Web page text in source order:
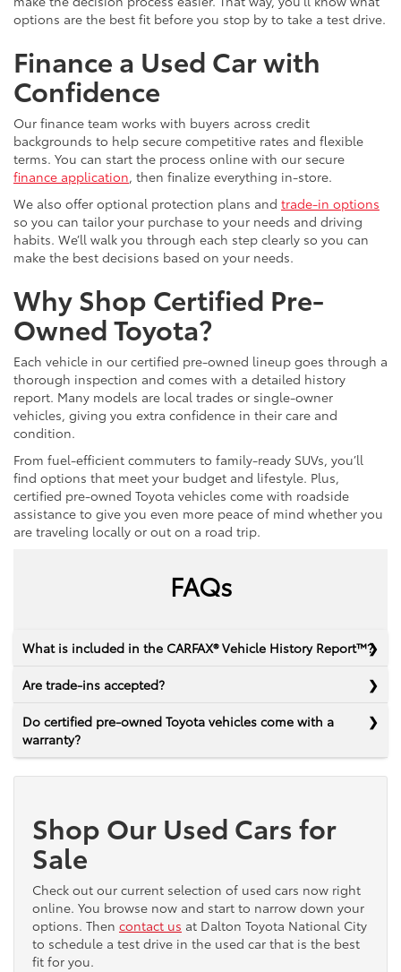
options are the best fit before you stop by to take a test drive.
Finance a Used Car with
Confidence
Our finance team works with buyers across credit
backgrounds to help secure competitive rates and flexible
terms. You can start the process online with our secure
finance application, then finalize everything in-store.
We also offer optional protection plans and trade-in options
so you can tailor your purchase to your needs and driving
habits. We’ll walk you through each step clearly so you can
make the best decisions based on your needs.
Why Shop Certified Pre-
Owned Toyota?
Each vehicle in our certified pre-owned lineup goes through a
thorough inspection and comes with a detailed history
report. Many models are local trades or single-owner
vehicles, giving you extra confidence in their care and
condition.
From fuel-efficient commuters to family-ready SUVs, you’ll
find options that meet your budget and lifestyle. Plus,
certified pre-owned Toyota vehicles come with roadside
assistance to give you even more peace of mind whether you
are traveling locally or out on a road trip.
FAQs
What is included in the CARFAX® Vehicle History Report™?
Are trade-ins accepted?
Do certified pre-owned Toyota vehicles come with a
warranty?
Shop Our Used Cars for
Sale
Check out our current selection of used cars now right
online. You browse now and start to narrow down your
options. Then contact us at Dalton Toyota National City
to schedule a test drive in the used car that is the best
fit for you.